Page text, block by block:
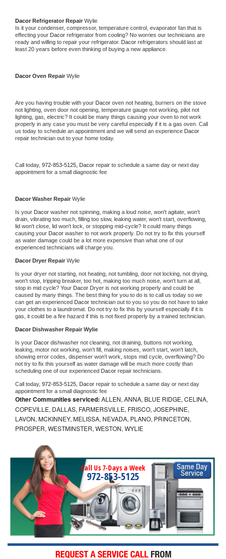
Dacor Refrigerator Repair Wylie
Is it your condenser, compressor, temperature control, evaporator fan that is
effecting your Dacor refrigerator from cooling? No worries our technicians are
ready and willing to repair your refrigerator. Dacor refrigerators should last at
least 20 years before even thinking of buying a new appliance.
Dacor Oven Repair Wylie
Are you having trouble with your Dacor oven not heating, burners on the stove
not lighting, oven door not opening, temperature gauge not working, pilot not
lighting, gas, electric? It could be many things causing your oven to not work
properly in any case you must be very careful especially if it is a gas oven. Call
us today to schedule an appointment and we will send an experience
repair technician out to your home today.
Call today, 972-853-5125, Dacor repair to schedule a same day or next day
appointment for a small diagnostic fee
Dacor Washer Repair Wylie
Is your Dacor washer not spinning, making a loud noise, won't agitate, won't
drain, vibrating too much, filling too slow, leaking water, won't start, overflowing,
lid won't close, lid won't lock, or stopping mid-cycle? It could many things
causing your Dacor washer to not work properly. Do not try to fix this yourself
as water damage could be a lot more expensive than what one of our
experienced technicians will charge you.
Dacor Dryer Repair Wylie
Is your dryer not starting, not heating, not tumbling, door not locking, not drying,
won't stop, tripping breaker, too hot, making too much noise, won't turn at all,
stop in mid cycle? Your Dacor Dryer is not working properly and could be
caused by many things. The best thing for you to do is to call us today so we
can get an experienced Dacor technician out to you so you do not have to take
your clothes to a laundromat. Do not try to fix this by yourself especially if it is
gas, it could be a fire hazard if this is not fixed properly by a trained technician.
Dacor Dishwasher Repair Wylie
Is your Dacor dishwasher not cleaning, not draining, buttons not working,
leaking, motor not working, won't fill, making noises, won't start, won't latch,
showing error codes, dispenser won't work, stops mid cycle, overflowing? Do
not try to fix this yourself as water damage will be much more costly than
scheduling one of our experienced Dacor repair technicians.
Call today, 972-853-5125, Dacor repair to schedule a same day or next day
appointment for a small diagnostic fee
Other Communities serviced: ALLEN, ANNA, BLUE RIDGE, CELINA,
COPEVILLE, DALLAS, FARMERSVILLE, FRISCO, JOSEPHINE,
LAVON, MCKINNEY, MELISSA, NEVADA, PLANO, PRINCETON,
PROSPER, WESTMINSTER, WESTON, WYLIE
Call Us 7-Days a Week
972-853-5125